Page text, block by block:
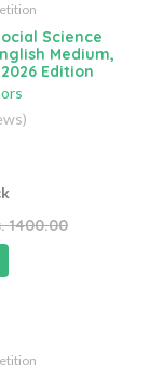
Science
Medium,
Edition
1400.00